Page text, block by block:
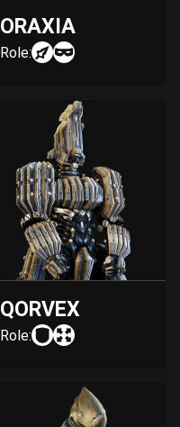
ORAXIA
Role:
QORVEX
Role: